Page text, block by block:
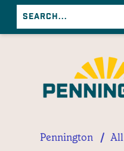
Pennington /